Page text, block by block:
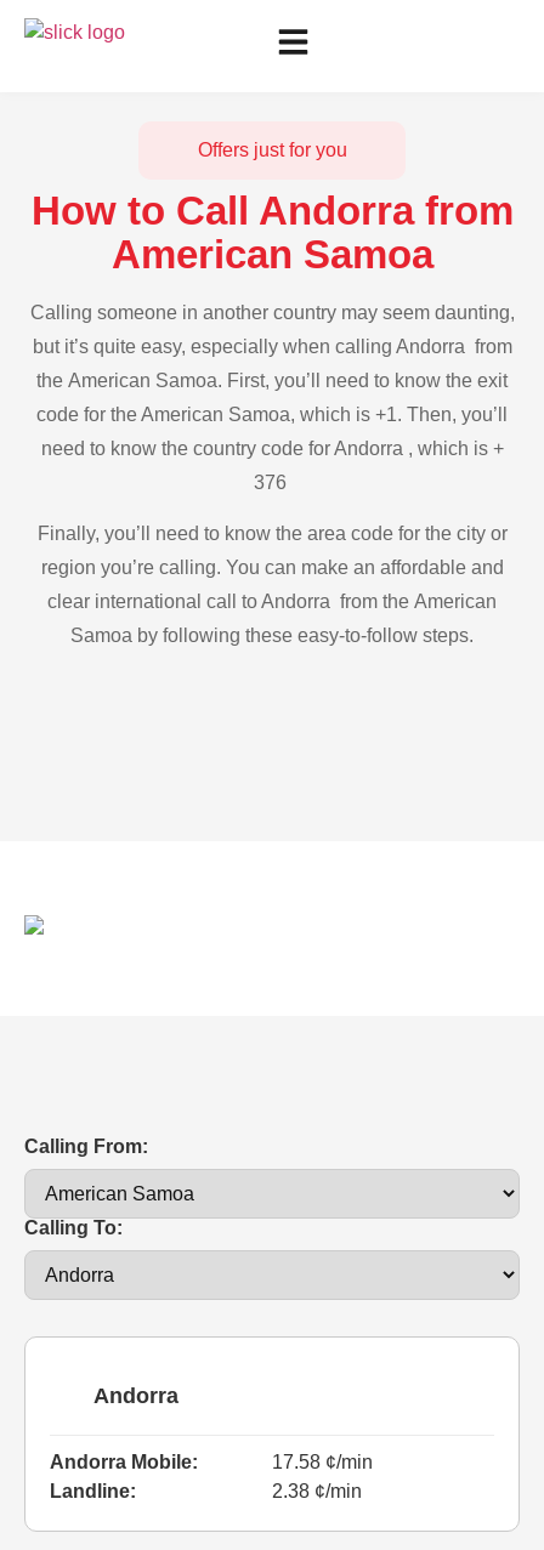
Offers just for you
How to Call Andorra from
American Samoa
Calling someone in another country may seem daunting,
but it’s quite easy, especially when calling Andorra from
the American Samoa. First, you’ll need to know the exit
code for the American Samoa, which is +1. Then, you’ll
need to know the country code for Andorra , which is +
376
Finally, you’ll need to know the area code for the city or
region you’re calling. You can make an affordable and
clear international call to Andorra from the American
Samoa by following these easy-to-follow steps.
Calling From:
Calling To:
Andorra
Andorra Mobile:
17.58 ¢/min
Landline:
2.38 ¢/min